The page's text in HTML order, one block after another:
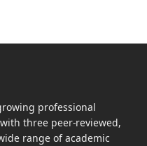
professional
three peer-reviewed,
range of academic